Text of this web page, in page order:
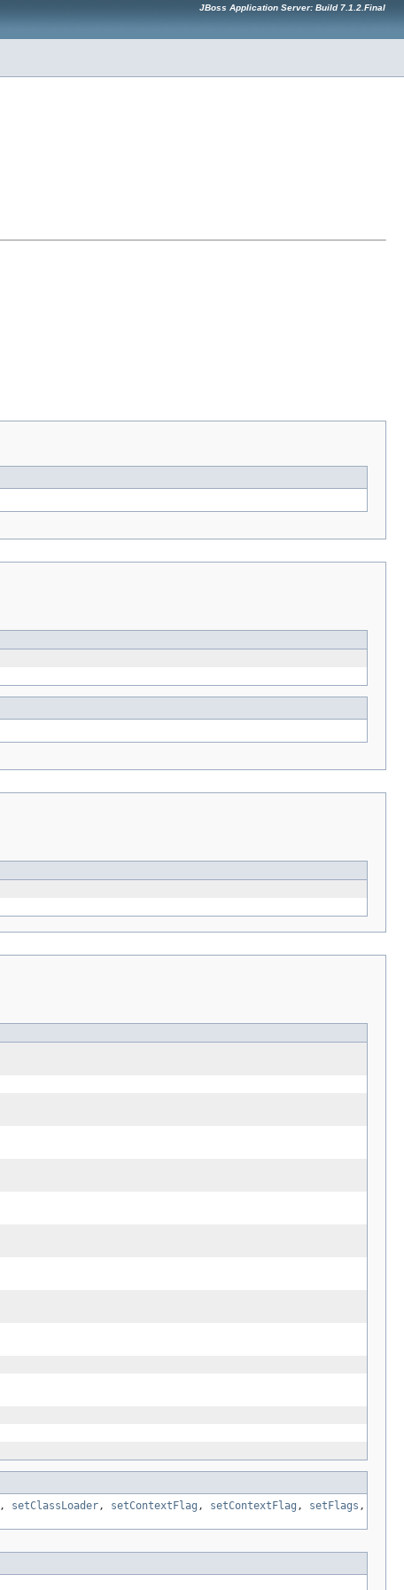
JBoss Application Server: Build 7.1.2.Final
, setClassLoader, setContextFlag , setContextFlag , setFlags ,